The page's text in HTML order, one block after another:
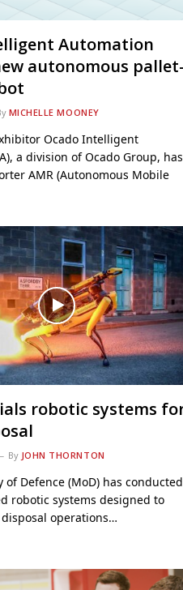
Automation
autonomous pallet-
MICHELLE MOONEY
Ocado Intelligent
a division of Ocado Group, has
AMR (Autonomous Mobile
robotic systems
By JOHN THORNTON
of Defence (MoD) has
robotic systems designed to
operations…